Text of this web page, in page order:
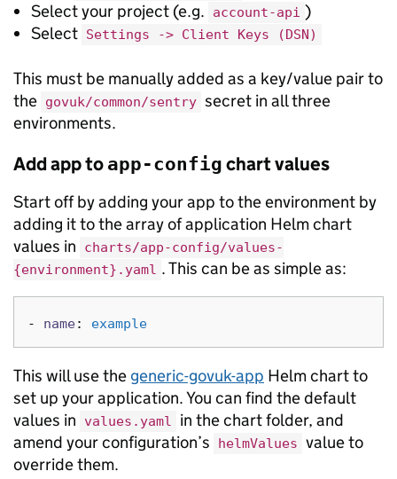
Select your project (e.g. account-api )
Select Settings -> Client Keys (DSN)
This must be manually added as a key/value pair to
the govuk/common/sentry secret in all three
environments.
Add app to app-config chart values
Start off by adding your app to the environment by
adding it to the array of application Helm chart
values in
charts/app-config/values-
{environment}.yaml . This can be as simple as:
- name: example
This will use the generic-govuk-app Helm chart to
set up your application. You can find the default
values in
values.yaml
in the chart folder, and
amend your configuration’s
helmValues value to
override them.